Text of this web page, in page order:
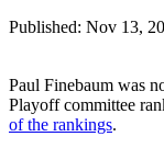
Published: Nov 13,
Paul Finebaum was
Playoff committee
of the rankings.